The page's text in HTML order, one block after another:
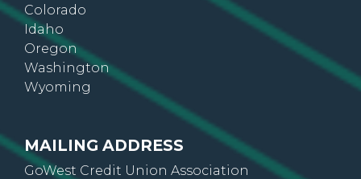
Colorado
Idaho
Oregon
Washington
Wyoming
MAILING ADDRESS
GoWest Credit Union Association